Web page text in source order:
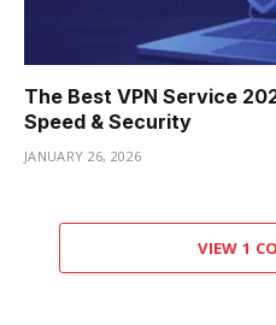
The Best VPN Service
Speed & Security
JANUARY 26, 2026
VIEW 1